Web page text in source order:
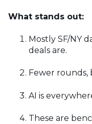
What stands out:
Mostly SF/NY
deals are.
Fewer
AI is
These are